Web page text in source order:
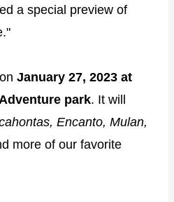
a special preview of
January 27, 2023 at
park. It will
Encanto, Mulan,
more of our favorite